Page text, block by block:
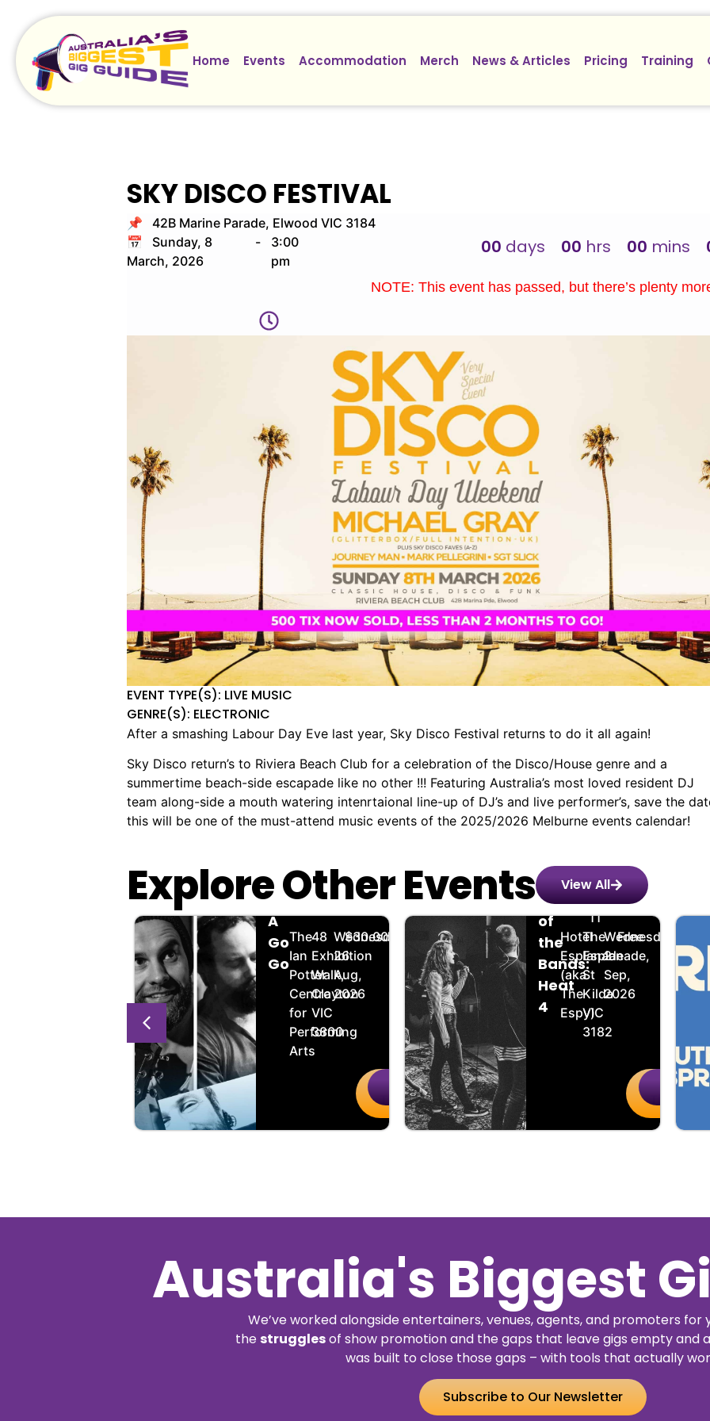
Home Events Accommodation Merch News & Articles Pricing Training
SKY DISCO FESTIVAL
📌 42B Marine Parade, Elwood VIC 3184
📅 Sunday, 8
March, 2026
-
3:00
pm
00 days 00 hrs 00 mins
NOTE: This event has passed, but there’s plenty
EVENT TYPE(S): LIVE MUSIC
GENRE(S): ELECTRONIC
After a smashing Labour Day Eve last year, Sky Disco Festival returns to do it all again!
Sky Disco return’s to Riviera Beach Club for a celebration of the Disco/House genre and a
summertime beach-side escapade like no other !!! Featuring Australia’s most loved resident DJ
team along-side a mouth watering intenrtaional line-up of DJ’s and live performer’s, save the
this will be one of the must-attend music events of the 2025/2026 Melburne events calendar!
Explore Other Events View All
Buy
Tickets
Details
Scofield
A
Go
Go
🏨
The
Ian
Potter
Centre
for
Performing
Arts
📌
48
Exhibition
Walk,
Clayton
VIC
3800
📅
Wednesday,
26
Aug,
2026
🎟️
$30.00
Buy
Tickets
Details
Battle
of
the
Bands:
Heat
4
🏨
Hotel
Esplanade
(aka
The
Espy)
📌
11
The
Esplanade,
St
Kilda
VIC
3182
📅
Wednesday,
2
Sep,
2026
🎟️
Free
Buy
Tickets
Details
Australia's Biggest
We’ve worked alongside entertainers, venues, agents, and promoters for
the strugglesof show promotion and the gaps that leave gigs empty and
was built to close those gaps – with tools that actually
Subscribe to Our Newsletter